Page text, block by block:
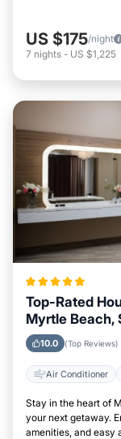
US $175/night
7 nights - US $1,225
Top-Rated
Myrtle Beach,
Landmarks
10.0 (Top Reviews)
Air Conditioner
Stay in the heart of
your next getaway.
amenities, and easy